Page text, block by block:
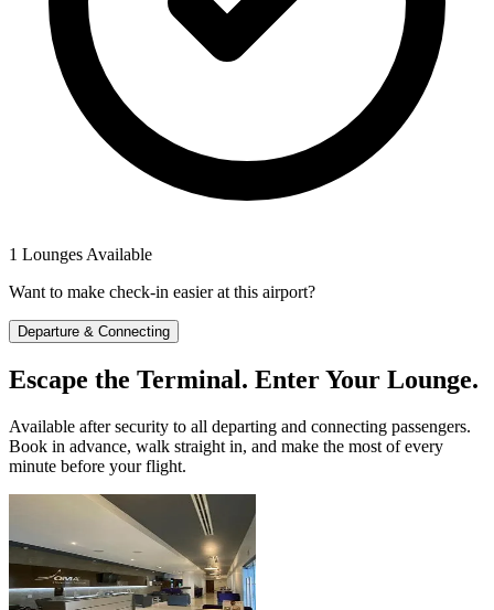
1 Lounges Available
Want to make check-in easier at this airport?
Departure & Connecting
Escape the Terminal. Enter Your Lounge.
Available after security to all departing and connecting passengers.
Book in advance, walk straight in, and make the most of every
minute before your flight.